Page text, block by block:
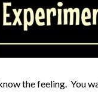
the feeling. You